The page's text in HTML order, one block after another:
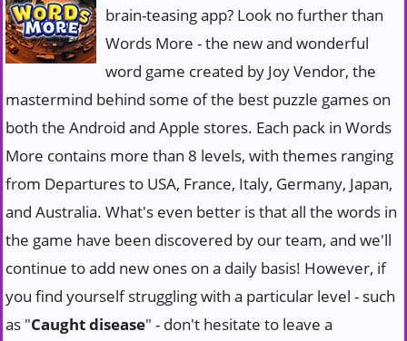
brain-teasing app? Look no further than
Words More - the new and wonderful
word game created by Joy Vendor, the
mastermind behind some of the best puzzle games on
both the Android and Apple stores. Each pack in Words
More contains more than 8 levels, with themes ranging
from Departures to USA, France, Italy, Germany, Japan,
and Australia. What's even better is that all the words in
the game have been discovered by our team, and we'll
continue to add new ones on a daily basis! However, if
you find yourself struggling with a particular level - such
as "Caught disease" - don't hesitate to leave a